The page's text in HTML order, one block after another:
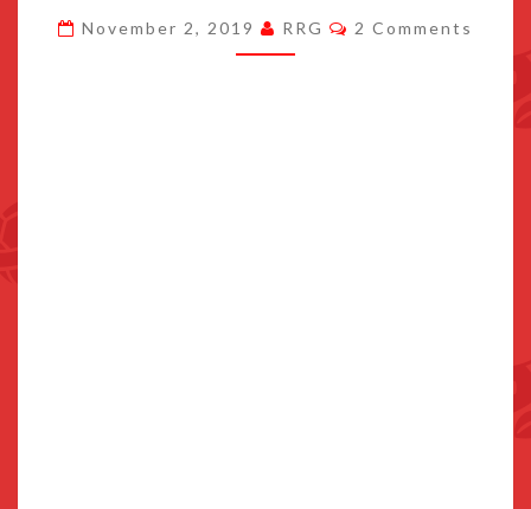
POKEMON
November 2, 2019 RRG Comments
2 Comments